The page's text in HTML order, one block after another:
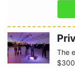
The